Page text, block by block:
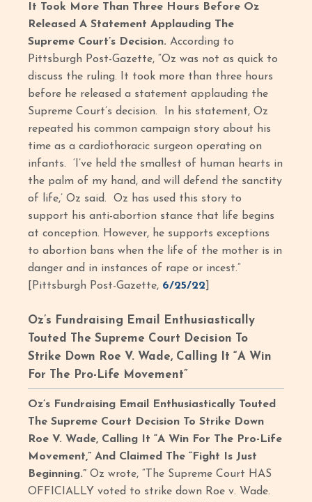
It Took More Than Three Hours Before Oz
Released A Statement Applauding The
Supreme Court’s Decision. According to
Pittsburgh Post-Gazette, “Oz was not as quick to
discuss the ruling. It took more than three hours
before he released a statement applauding the
Supreme Court’s decision. In his statement, Oz
repeated his common campaign story about his
time as a cardiothoracic surgeon operating on
infants. ‘I’ve held the smallest of human hearts in
the palm of my hand, and will defend the sanctity
of life,’ Oz said. Oz has used this story to
support his anti-abortion stance that life begins
at conception. However, he supports exceptions
to abortion bans when the life of the mother is in
danger and in instances of rape or incest.”
[Pittsburgh Post-Gazette, 6/25/22
Oz’s Fundraising Email Enthusiastically
Touted The Supreme Court Decision To
Strike Down Roe V. Wade, Calling It “A Win
For The Pro-Life Movement”
Oz’s Fundraising Email Enthusiastically Touted
The Supreme Court Decision To Strike Down
Roe V. Wade, Calling It “A Win For The Pro-Life
Movement,” And Claimed The “Fight Is Just
Beginning.” Oz wrote, “The Supreme Court HAS
OFFICIALLY voted to strike down Roe v. Wade.